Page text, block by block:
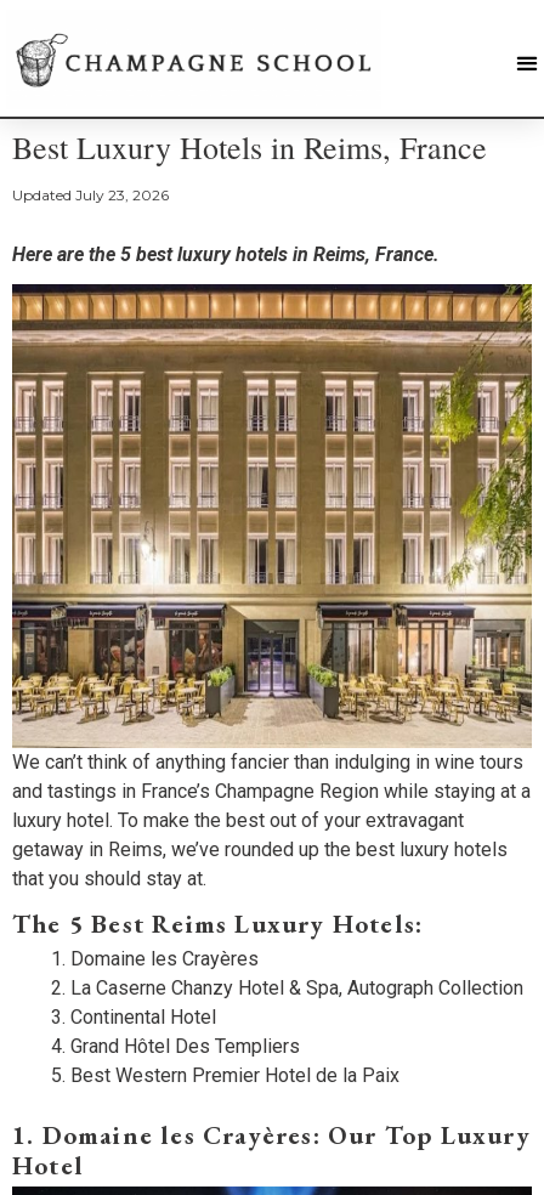
Best Luxury Hotels in Reims, France
Updated July 23, 2026
Here are the 5 best luxury hotels in Reims, France.
We can’t think of anything fancier than indulging in wine tours
and tastings in France’s Champagne Region while staying at a
luxury hotel. To make the best out of your extravagant
getaway in Reims, we’ve rounded up the best luxury hotels
that you should stay at.
The 5 Best Reims Luxury Hotels:
Domaine les Crayères
La Caserne Chanzy Hotel & Spa, Autograph Collection
Continental Hotel
Grand Hôtel Des Templiers
Best Western Premier Hotel de la Paix
1. Domaine les Crayères: Our Top Luxury
Hotel